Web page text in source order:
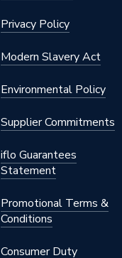
Privacy Policy
Modern Slavery Act
Environmental Policy
Supplier Commitments
iflo Guarantees
Statement
Promotional Terms &
Conditions
Consumer Duty